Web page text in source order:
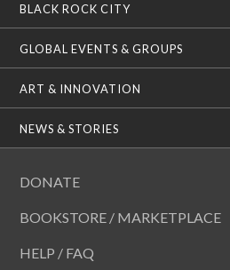
BLACK ROCK CITY
GLOBAL EVENTS & GROUPS
ART & INNOVATION
NEWS & STORIES
DONATE
BOOKSTORE / MARKETPLACE
HELP / FAQ